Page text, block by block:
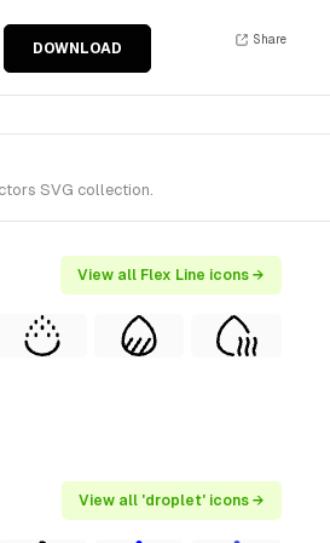
DOWNLOAD
Share
SVG collection.
View all Flex Line icons →
View all 'droplet' icons →